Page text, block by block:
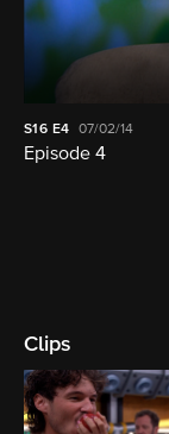
S16 E4 07/02/14
Episode 4
Clips